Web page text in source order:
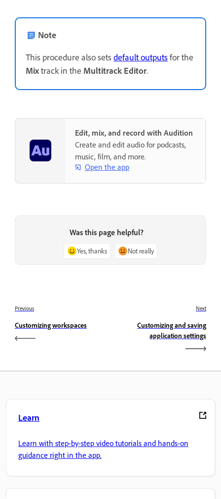
Note
This procedure also setsdefault outputsfor the
Mixtrack in the Multitrack Editor.
Edit, mix, and record with Audition
Create and edit audio for podcasts,
music, film, and more.
Open the app
Was this page helpful?
Yes, thanks Not really
Previous
Customizing workspaces
Next
Customizing and saving
application settings
Learn
Learn with step-by-step video tutorials and hands-on
guidance right in the app.